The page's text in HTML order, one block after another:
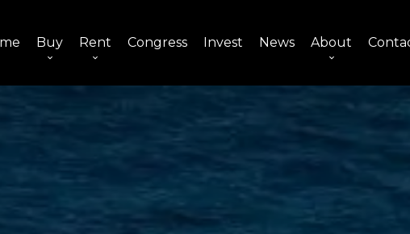
Buy Rent Congress Invest News About